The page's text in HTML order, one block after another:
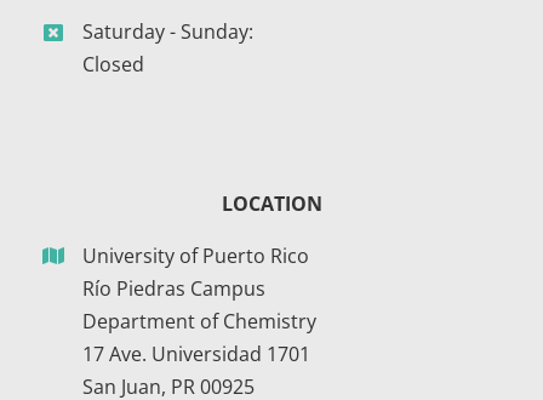
Saturday - Sunday:
Closed
LOCATION
University of Puerto Rico
Río Piedras Campus
Department of Chemistry
17 Ave. Universidad 1701
San Juan, PR 00925